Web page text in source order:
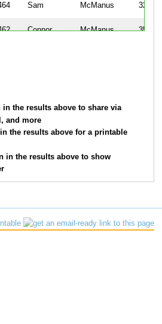
Sam McManus 32
Connor McManus 35
Andrew Schmalz
Leland Hoffman
Vincent Sprague
Aaron Warta 88
the results above to share via
and more
the results above for a printable
in the results above to show